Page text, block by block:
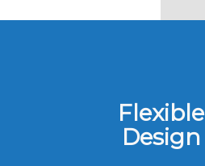
Flexible
Design